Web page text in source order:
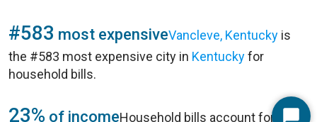
#583 most expensiveVancleve, Kentucky is
the #583 most expensive city in Kentuckyfor
household bills.
23% of incomeHousehold bills account for 23%